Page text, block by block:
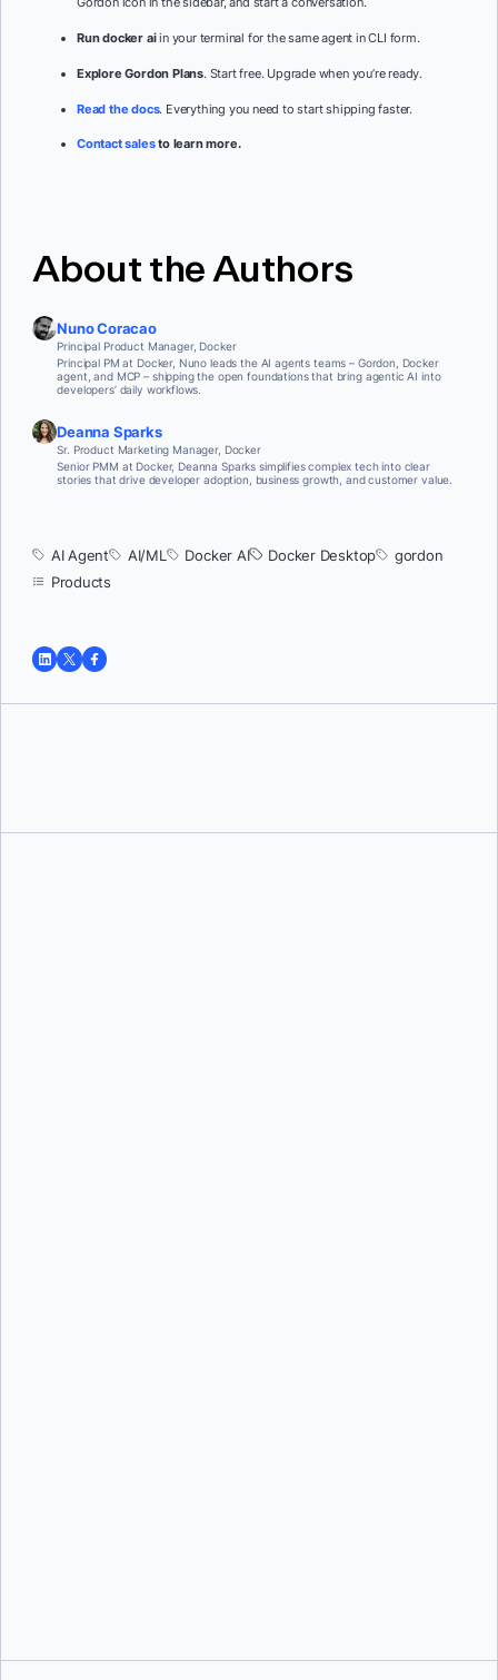
Run docker aiin your terminal for the same agent in CLI form.
Explore Gordon Plans. Start free. Upgrade when you’re ready.
Read the docs. Everything you need to start shipping faster.
Contact salesto learn more.
About the Authors
Nuno Coracao
Principal Product Manager, Docker
Principal PM at Docker, Nuno leads the AI agents teams – Gordon, Docker
agent, and MCP – shipping the open foundations that bring agentic AI into
developers’ daily workflows.
Deanna Sparks
Sr. Product Marketing Manager, Docker
Senior PMM at Docker, Deanna Sparks simplifies complex tech into clear
stories that drive developer adoption, business growth, and customer value.
AI Agent AI/ML Docker AI Docker Desktop
gordon
Products